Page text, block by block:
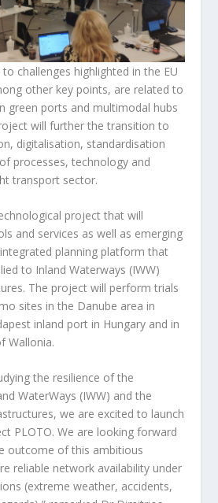
challenges highlighted in the EU
other key points, are related to
green ports and multimodal hubs
will further the transition to
digitalisation, standardisation
processes, technology and
transport sector.
project that will
and services as well as emerging
planning platform that
to Inland Waterways (IWW)
The project will perform trials
sites in the Danube area in
inland port in Hungary and in
Wallonia.
the resilience of the
WaterWays (IWW) and the
we are excited to launch
PLOTO. We are looking forward
outcome of this ambitious
reliable network availability under
(extreme weather, accidents,